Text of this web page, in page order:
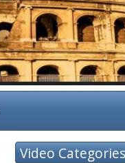
Video